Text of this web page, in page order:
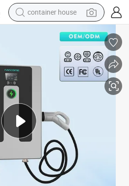
container house
dirt bike
smart phone
crawler excavator
motorcycle
tshirt
powder